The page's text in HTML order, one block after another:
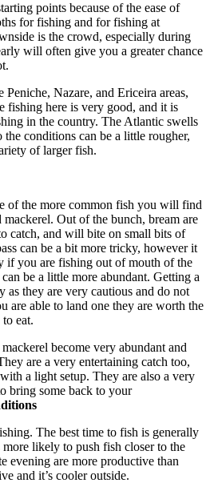
points because of the ease of
for fishing and for fishing at
is the crowd, especially during
will often give you a greater chance
Nazare, and Ericeira areas,
fishing here is very good, and it is
in the country. The Atlantic swells
the conditions can be a little rougher,
of larger fish.
of the more common fish you will find
mackerel. Out of the bunch, bream are
catch, and will bite on small bits of
can be a bit more tricky, however it
if you are fishing out of mouth of the
be a little more abundant. Getting a
as they are very cautious and do not
are able to land one they are worth the
eat.
become very abundant and
are a very entertaining catch too,
a light setup. They are also a very
bring some back to your
The best time to fish is generally
likely to push fish closer to the
evening are more productive than
and it’s cooler outside.